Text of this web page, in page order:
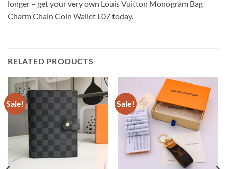
longer – get your very own Louis Vuitton Monogram Bag
Charm Chain Coin Wallet L07 today.
RELATED PRODUCTS
Sale! Sale!